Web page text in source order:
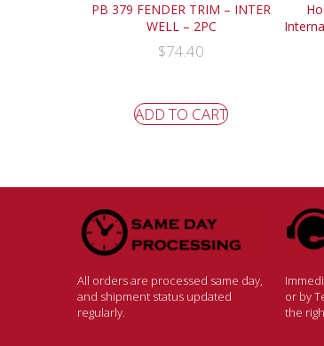
PB 379 FENDER TRIM – INTER
WELL – 2PC
$74.40
ADD TO CART
All orders are processed same day,
and shipment status updated
regularly.
or by
the